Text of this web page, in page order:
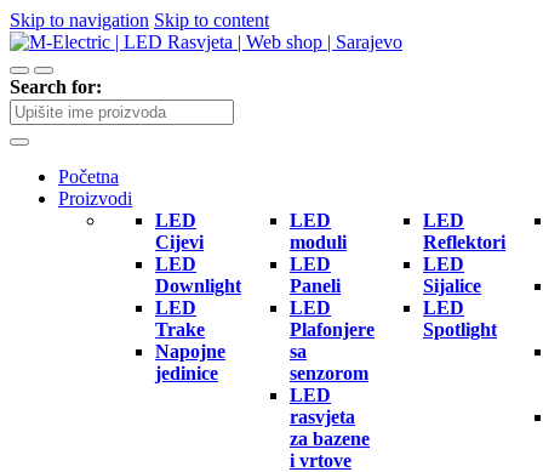
Skip to navigation Skip to content
Search for:
Početna
Proizvodi
LED
Cijevi
LED
Downlight
LED
Trake
Napojne
jedinice
LED
moduli
LED
Paneli
LED
Plafonjere
sa
senzorom
LED
rasvjeta
za bazene
i vrtove
LED
Reflektori
LED
Sijalice
LED
Spotlight